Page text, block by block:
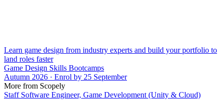
Learn game design from industry experts and build your portfolio to
land roles faster
Game Design Skills Bootcamps
Autumn 2026 · Enrol by 25 September
More from Scopely
Staff Software Engineer, Game Development (Unity & Cloud)